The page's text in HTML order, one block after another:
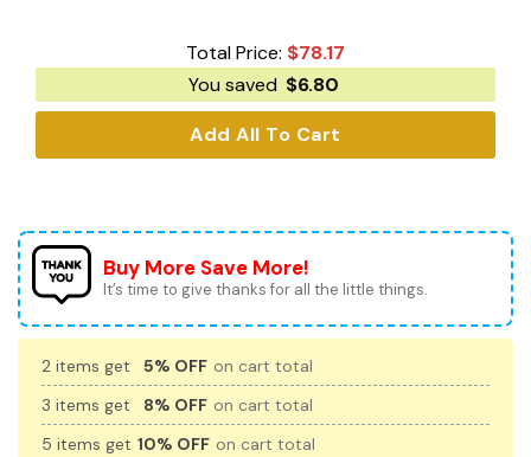
Total Price: $78.17
You saved $6.80
Add All To Cart
Buy More Save More!
It’s time to give thanks for all the little things.
2 items get 5% OFF on cart total
3 items get
8% OFF on cart total
5 items get 10% OFF on cart total